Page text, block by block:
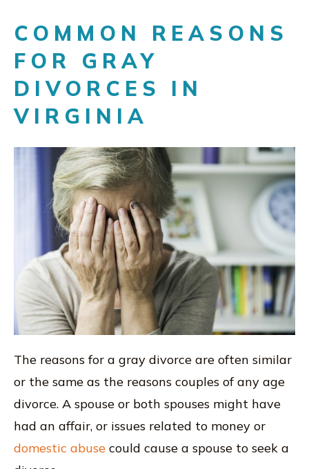
COMMON REASONS
FOR GRAY
DIVORCES IN
VIRGINIA
The reasons for a gray divorce are often similar
or the same as the reasons couples of any age
divorce. A spouse or both spouses might have
had an affair, or issues related to money or
domestic abuse could cause a spouse to seek a